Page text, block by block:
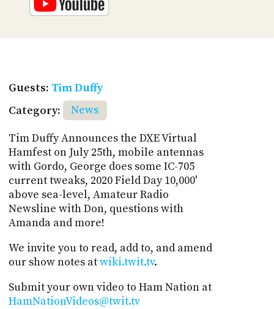
Guests: Tim Duffy
Category:
News
Tim Duffy Announces the DXE Virtual
Hamfest on July 25th, mobile antennas
with Gordo, George does some IC-705
current tweaks, 2020 Field Day 10,000'
above sea-level, Amateur Radio
Newsline with Don, questions with
Amanda and more!
We invite you to read, add to, and amend
our show notes atwiki.twit.tv.
Submit your own video to Ham Nation at
HamNationVideos@twit.tv